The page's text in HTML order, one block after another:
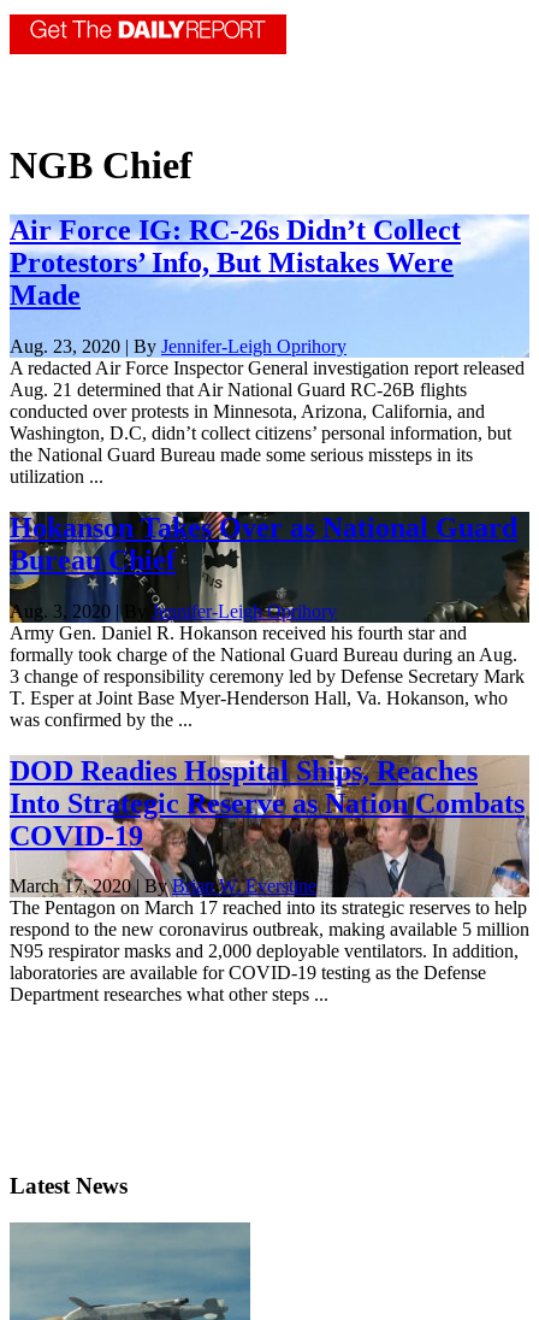
NGB Chief
Air Force IG: RC-26s Didn’t Collect
Protestors’ Info, But Mistakes Were
Made
Aug. 23, 2020 | By Jennifer-Leigh Oprihory
A redacted Air Force Inspector General investigation report released
Aug. 21 determined that Air National Guard RC-26B flights
conducted over protests in Minnesota, Arizona, California, and
Washington, D.C, didn’t collect citizens’ personal information, but
the National Guard Bureau made some serious missteps in its
utilization ...
Hokanson Takes Over as National Guard
Bureau Chief
Aug. 3, 2020 | By Jennifer-Leigh Oprihory
Army Gen. Daniel R. Hokanson received his fourth star and
formally took charge of the National Guard Bureau during an Aug.
3 change of responsibility ceremony led by Defense Secretary Mark
T. Esper at Joint Base Myer-Henderson Hall, Va. Hokanson, who
was confirmed by the ...
DOD Readies Hospital Ships, Reaches
Into Strategic Reserve as Nation Combats
COVID-19
March 17, 2020 | ByBrian W. Everstine
The Pentagon on March 17 reached into its strategic reserves to help
respond to the new coronavirus outbreak, making available 5 million
N95 respirator masks and 2,000 deployable ventilators. In addition,
laboratories are available for COVID-19 testing as the Defense
Department researches what other steps ...
Latest News